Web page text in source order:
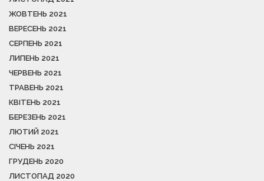
ЖОВТЕНЬ 2021
ВЕРЕСЕНЬ 2021
СЕРПЕНЬ 2021
ЛИПЕНЬ 2021
ЧЕРВЕНЬ 2021
ТРАВЕНЬ 2021
КВІТЕНЬ 2021
БЕРЕЗЕНЬ 2021
ЛЮТИЙ 2021
СІЧЕНЬ 2021
ГРУДЕНЬ 2020
ЛИСТОПАД 2020